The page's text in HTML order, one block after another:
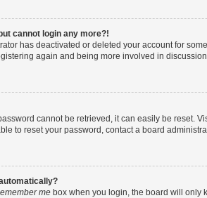
cannot login any more?!
has deactivated or deleted your account for
again and being more involved in
cannot be retrieved, it can easily be reset.
to reset your password, contact a board
me box when you login, the board will only